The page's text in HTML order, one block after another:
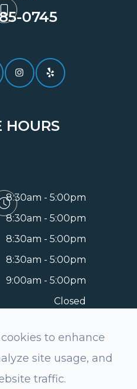
0745​​​​​​​
HOURS
8:30am - 5:00pm
8:30am - 5:00pm
8:30am - 5:00pm
8:30am - 5:00pm
9:00am - 5:00pm
Closed
and Optometry of Belmont.
to enhance
site usage, and
traffic.